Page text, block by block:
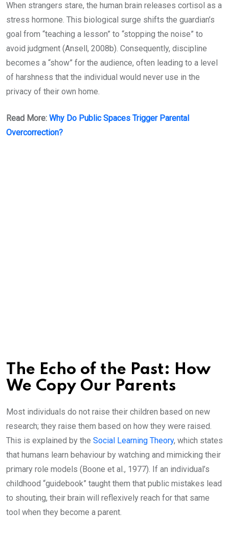
When strangers stare, the human brain releases cortisol as a
stress hormone. This biological surge shifts the guardian’s
goal from “teaching a lesson” to “stopping the noise” to
avoid judgment (Ansell, 2008b). Consequently, discipline
becomes a “show” for the audience, often leading to a level
of harshness that the individual would never use in the
privacy of their own home.
Read More: Why Do Public Spaces Trigger Parental
Overcorrection?
The Echo of the Past: How
We Copy Our Parents
Most individuals do not raise their children based on new
research; they raise them based on how they were raised.
This is explained by the Social Learning Theory, which states
that humans learn behaviour by watching and mimicking their
primary role models (Boone et al., 1977). If an individual’s
childhood “guidebook” taught them that public mistakes lead
to shouting, their brain will reflexively reach for that same
tool when they become a parent.